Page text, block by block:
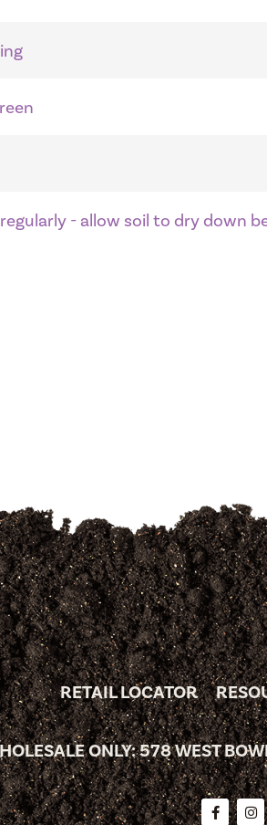
- allow soil to dry down
RETAIL LOCATOR
ONLY: 578 WEST